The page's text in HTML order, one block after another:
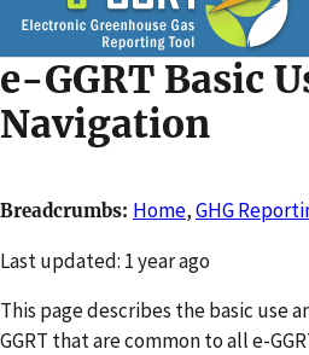
Skip
to
e-GGRT Basic
Navigation
Breadcrumbs Home,GHG
Changed
Last updated: 1 year ago
This page describes the basic use
GGRT that are common to all e-